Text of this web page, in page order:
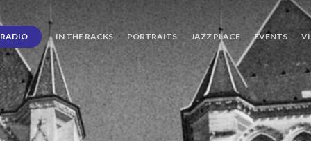
RADIO IN THE RACKS PORTRAITS JAZZ PLACE EVENTS